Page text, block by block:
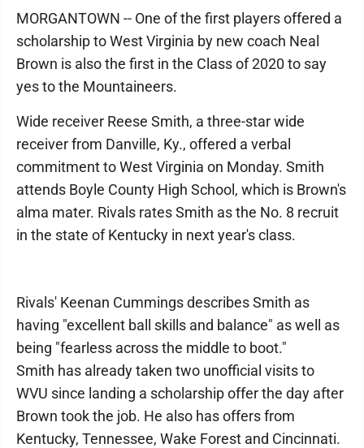
MORGANTOWN -- One of the first players offered a
scholarship to West Virginia by new coach Neal
Brown is also the first in the Class of 2020 to say
yes to the Mountaineers.
Wide receiver Reese Smith, a three-star wide
receiver from Danville, Ky., offered a verbal
commitment to West Virginia on Monday. Smith
attends Boyle County High School, which is Brown's
alma mater. Rivals rates Smith as the No. 8 recruit
in the state of Kentucky in next year's class.
Rivals' Keenan Cummings describes Smith as
having "excellent ball skills and balance" as well as
being "fearless across the middle to boot."
Smith has already taken two unofficial visits to
WVU since landing a scholarship offer the day after
Brown took the job. He also has offers from
Kentucky, Tennessee, Wake Forest and Cincinnati.